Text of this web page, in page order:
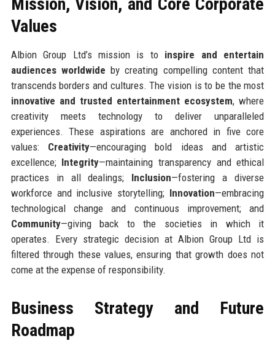
Values
Albion Group Ltd’s mission is to inspire and entertain
audiences worldwide by creating compelling content that
transcends borders and cultures. The vision is to be the most
innovative and trusted entertainment ecosystem, where
creativity meets technology to deliver unparalleled
experiences. These aspirations are anchored in five core
values: Creativity—encouraging bold ideas and artistic
excellence; Integrity—maintaining transparency and ethical
practices in all dealings; Inclusion—fostering a diverse
workforce and inclusive storytelling; Innovation—embracing
technological change and continuous improvement; and
Community—giving back to the societies in which it
operates. Every strategic decision at Albion Group Ltd is
filtered through these values, ensuring that growth does not
come at the expense of responsibility.
Business Strategy and Future
Roadmap